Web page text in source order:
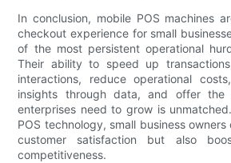
In conclusion, mobile POS machines
checkout experience for small
of the most persistent operational
Their ability to speed up
interactions, reduce operational
insights through data, and offer the
enterprises need to grow is
POS technology, small business
customer satisfaction but also
competitiveness.